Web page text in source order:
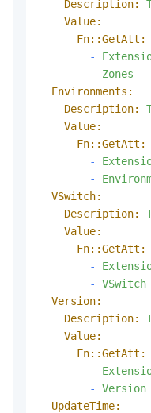
Description:
Value:
Fn::GetAtt:
-
-
Zones
Environments:
Description:
Value:
Fn::GetAtt:
-
-
VSwitch:
Description:
Value:
Fn::GetAtt:
-
-
VSwitch
Version:
Description:
Value:
Fn::GetAtt:
-
-
Version
UpdateTime: